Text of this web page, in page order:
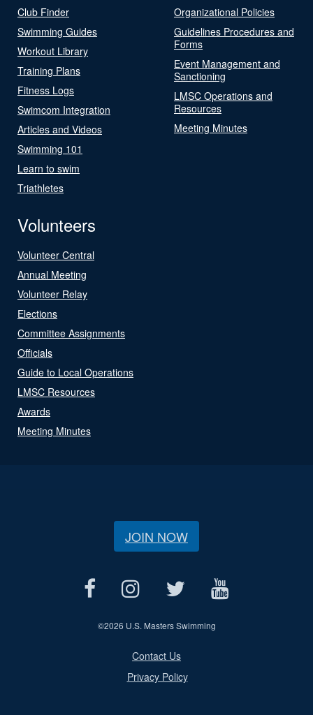
Club Finder
Swimming Guides
Workout Library
Training Plans
Fitness Logs
Swimcom Integration
Articles and Videos
Swimming 101
Learn to swim
Triathletes
Organizational Policies
Guidelines Procedures and
Forms
Event Management and
Sanctioning
LMSC Operations and
Resources
Meeting Minutes
Volunteers
Volunteer Central
Annual Meeting
Volunteer Relay
Elections
Committee Assignments
Officials
Guide to Local Operations
LMSC Resources
Awards
Meeting Minutes
JOIN NOW
©2026 U.S. Masters Swimming
Contact Us
Privacy Policy